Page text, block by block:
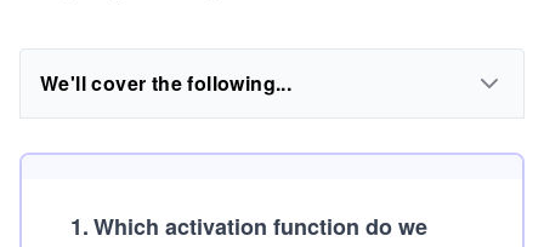
We'll cover the following...
1.Which activation function do we